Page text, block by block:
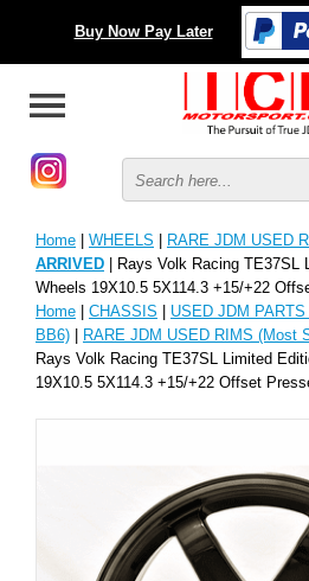
Buy Now Pay Later
Home | WHEELS | RARE JDM USED
ARRIVED | Rays Volk Racing TE37SL
Wheels 19X10.5 5X114.3 +15/+22
Home | CHASSIS | USED JDM
BB6) | RARE JDM USED RIMS (Most
Rays Volk Racing TE37SL Limited
19X10.5 5X114.3 +15/+22 Offset